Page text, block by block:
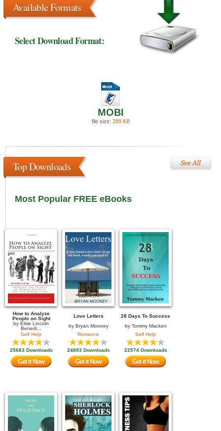
Available Formats
Select Download Format:
MOBI
file size: 289 KB
Top Downloads
Most Popular FREE eBooks
How to Analyze
People on Sight
by Elsie Lincoln
Benedi...
Self Help
25683 Downloads
Get it Now
Love Letters
by Bryan Mooney
Romance
24893 Downloads
Get it Now
28 Days To Success
by Tommy Macken
Self Help
22574 Downloads
Get it Now